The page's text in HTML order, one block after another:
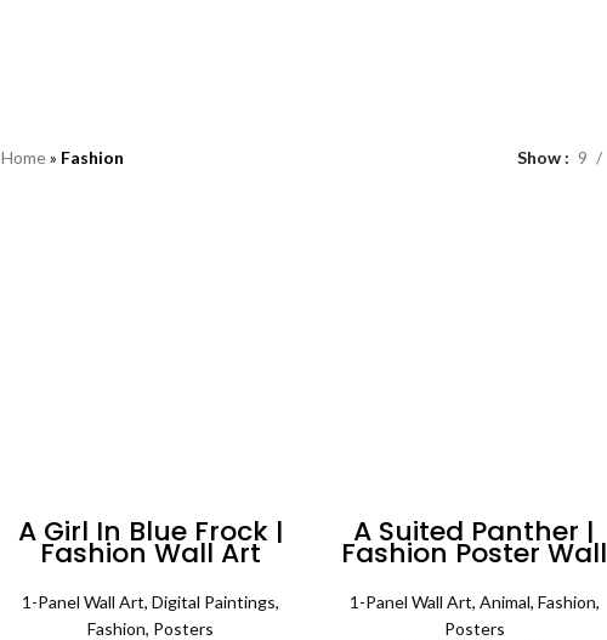
Home» Fashion Show 9
A Girl In Blue Frock |
Fashion Wall Art
1-Panel Wall Art,Digital Paintings,
Fashion, Posters
A Suited Panther |
Fashion Poster Wall
Art
1-Panel Wall Art, Animal, Fashion,
Posters